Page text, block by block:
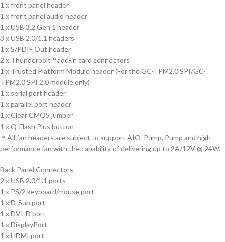
1 x front panel header
1 x front panel audio header
1 x USB 3.2 Gen 1 header
3 x USB 2.0/1.1 headers
1 x S/PDIF Out header
2 x Thunderbolt™ add-in card connectors
1 x Trusted Platform Module header (For the GC-TPM2.0 SPI/GC-
TPM2.0 SPI 2.0 module only)
1 x serial port header
1 x parallel port header
1 x Clear CMOS jumper
1 x Q-Flash Plus button
＊All fan headers are subject to support AIO_Pump, Pump and high
performance fan with the capability of delivering up to 2A/12V @ 24W.
Back Panel Connectors
2 x USB 2.0/1.1 ports
1 x PS/2 keyboard/mouse port
1 x D-Sub port
1 x DVI-D port
1 x DisplayPort
1 x HDMI port